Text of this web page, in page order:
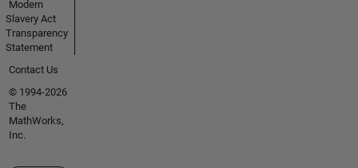
Modern
Slavery Act
Transparency
Statement
Contact Us
© 1994-2026
The
MathWorks,
Inc.